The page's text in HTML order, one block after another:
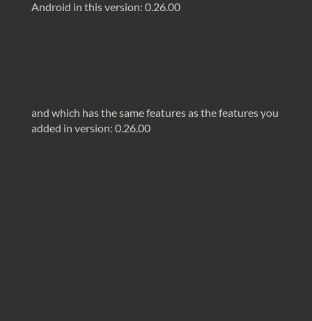
Android in this version: 0.26.00
and which has the same features as the features you
added in version: 0.26.00